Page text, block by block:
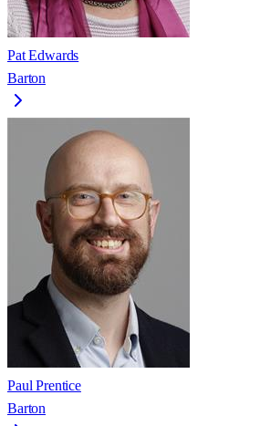
Pat Edwards
Barton
Paul Prentice
Barton